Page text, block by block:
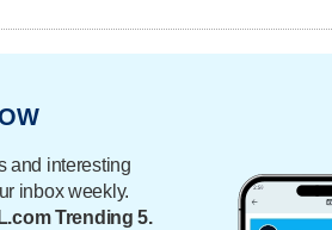
and interesting
inbox weekly.
Trending 5.